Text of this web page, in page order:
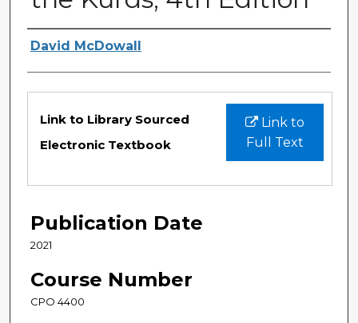
Authors
David McDowall
Files
Link to
Full Text
Link to Library Sourced
Electronic Textbook
Publication Date
2021
Course Number
CPO 4400